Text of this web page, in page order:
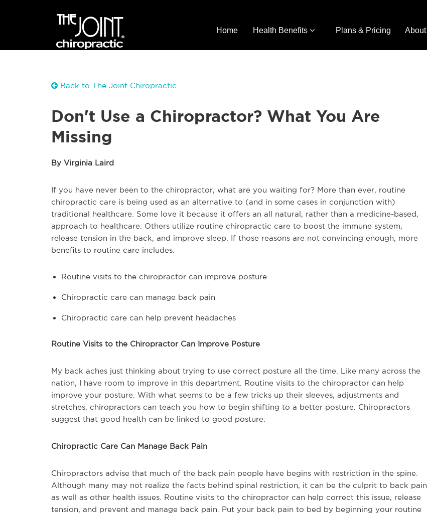
Home Health Benefits Plans & Pricing About
Back to The Joint Chiropractic
Don't Use a Chiropractor? What You Are
Missing
By Virginia Laird
If you have never been to the chiropractor, what are you waiting for? More than ever, routine
chiropractic care is being used as an alternative to (and in some cases in conjunction with)
traditional healthcare. Some love it because it offers an all natural, rather than a medicine-based,
approach to healthcare. Others utilize routine chiropractic care to boost the immune system,
release tension in the back, and improve sleep. If those reasons are not convincing enough, more
benefits to routine care includes:
Routine visits to the chiropractor can improve posture
Chiropractic care can manage back pain
Chiropractic care can help prevent headaches
Routine Visits to the Chiropractor Can Improve Posture
My back aches just thinking about trying to use correct posture all the time. Like many across the
nation, I have room to improve in this department. Routine visits to the chiropractor can help
improve your posture. With what seems to be a few tricks up their sleeves, adjustments and
stretches, chiropractors can teach you how to begin shifting to a better posture. Chiropractors
suggest that good health can be linked to good posture.
Chiropractic Care Can Manage Back Pain
Chiropractors advise that much of the back pain people have begins with restriction in the spine.
Although many may not realize the facts behind spinal restriction, it can be the culprit to back pain
as well as other health issues. Routine visits to the chiropractor can help correct this issue, release
tension, and prevent and manage back pain. Put your back pain to bed by beginning your routine